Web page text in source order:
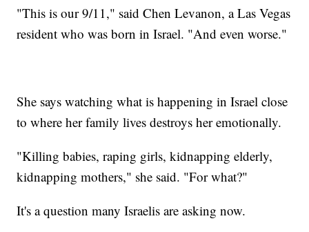
"This is our 9/11," said Chen Levanon, a Las Vegas
resident who was born in Israel. "And even worse."
She says watching what is happening in Israel close
to where her family lives destroys her emotionally.
"Killing babies, raping girls, kidnapping elderly,
kidnapping mothers," she said. "For what?"
It's a question many Israelis are asking now.